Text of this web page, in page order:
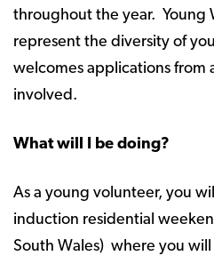
throughout the year. Young
represent the diversity of
welcomes applications
involved.
What will I be doing?
As a young volunteer, you
induction residential
South Wales) where you